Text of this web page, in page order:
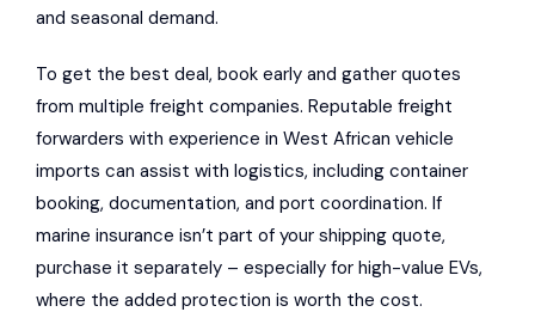
and seasonal demand.
To get the best deal, book early and gather quotes
from multiple freight companies. Reputable freight
forwarders with experience in West African vehicle
imports can assist with logistics, including container
booking, documentation, and port coordination. If
marine insurance isn’t part of your shipping quote,
purchase it separately – especially for high-value EVs,
where the added protection is worth the cost.